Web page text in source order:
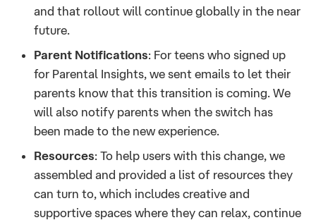
and that rollout will continue globally in the near
future.
Parent Notifications: For teens who signed up
for Parental Insights, we sent emails to let their
parents know that this transition is coming. We
will also notify parents when the switch has
been made to the new experience.
Resources: To help users with this change, we
assembled and provided a list of resources they
can turn to, which includes creative and
supportive spaces where they can relax, continue